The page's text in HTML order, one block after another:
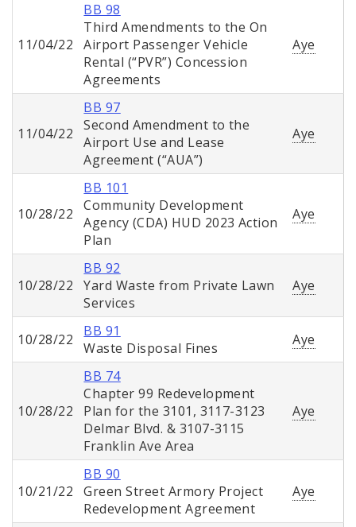
11/04/22
BB 98
Third Amendments to the On
Airport Passenger Vehicle
Rental (“PVR”) Concession
Agreements
Aye
11/04/22
BB 97
Second Amendment to the
Airport Use and Lease
Agreement (“AUA”)
Aye
10/28/22
BB 101
Community Development
Agency (CDA) HUD 2023 Action
Plan
Aye
10/28/22
BB 92
Yard Waste from Private Lawn
Services
Aye
10/28/22
BB 91
Waste Disposal Fines
Aye
10/28/22
BB 74
Chapter 99 Redevelopment
Plan for the 3101, 3117-3123
Delmar Blvd. & 3107-3115
Franklin Ave Area
Aye
10/21/22
BB 90
Green Street Armory Project
Redevelopment Agreement
Aye